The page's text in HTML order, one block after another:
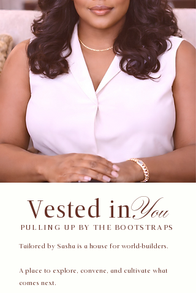
Vested inYou
PULLING UP BY THE BOOTSTRAPS
Tailored by Sasha is a house for world-builders.
A place to explore, convene, and cultivate what
comes next.